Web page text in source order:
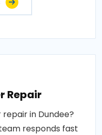
Repair
in Dundee?
responds fast